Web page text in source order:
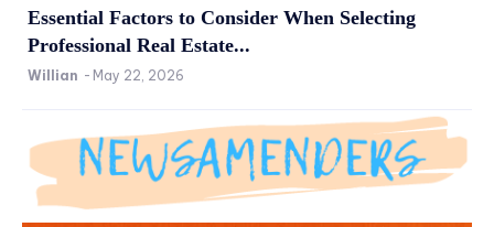
Essential Factors to Consider When Selecting
Professional Real Estate...
Willian - May 22, 2026